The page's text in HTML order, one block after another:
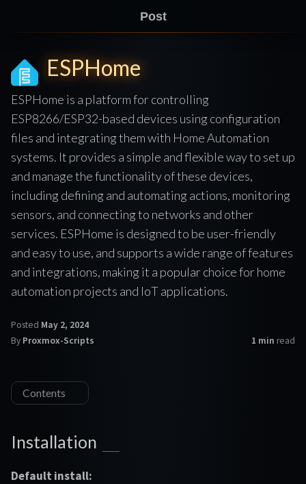
Post
ESPHome
ESPHome is a platform for controlling
ESP8266/ESP32-based devices using configuration
files and integrating them with Home Automation
systems. It provides a simple and flexible way to set up
and manage the functionality of these devices,
including defining and automating actions, monitoring
sensors, and connecting to networks and other
services. ESPHome is designed to be user-friendly
and easy to use, and supports a wide range of features
and integrations, making it a popular choice for home
automation projects and IoT applications.
Posted May 2, 2024
By Proxmox-Scripts 1 min read
Contents
Installation
Default install: